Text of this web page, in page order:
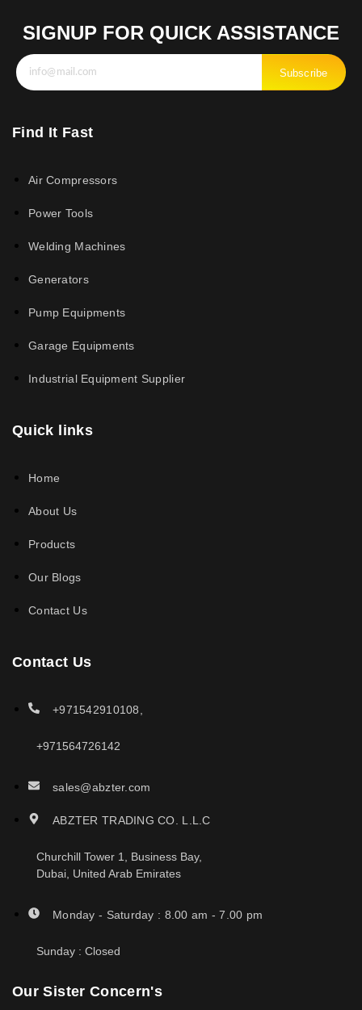
SIGNUP FOR QUICK ASSISTANCE
Subscribe
Find It Fast
Air Compressors
Power Tools
Welding Machines
Generators
Pump Equipments
Garage Equipments
Industrial Equipment Supplier
Quick links
Home
About Us
Products
Our Blogs
Contact Us
Contact Us
+971542910108,
+971564726142
sales@abzter.com
ABZTER TRADING CO. L.L.C
Churchill Tower 1, Business Bay,
Dubai, United Arab Emirates
Monday - Saturday : 8.00 am - 7.00 pm
Sunday : Closed
Our Sister Concern's